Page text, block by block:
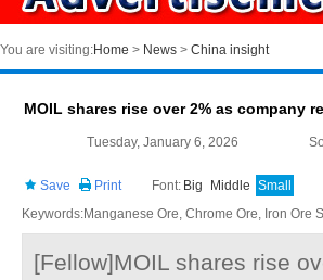
You are visiting:Home > News > China insight
MOIL shares rise over 2% as company
Tuesday, January 6, 2026
Save Print Font: Big Middle Small
Keywords:Manganese Ore, Chrome Ore, Iron Ore
[Fellow]MOIL shares rise